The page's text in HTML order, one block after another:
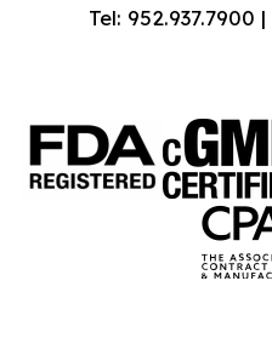
Tel: 952.937.7900 |